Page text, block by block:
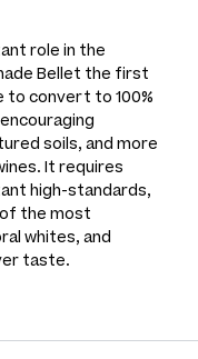
role in the
Bellet the first
to convert to 100%
soils, and more
It requires
high-standards,
the most
whites, and
taste.